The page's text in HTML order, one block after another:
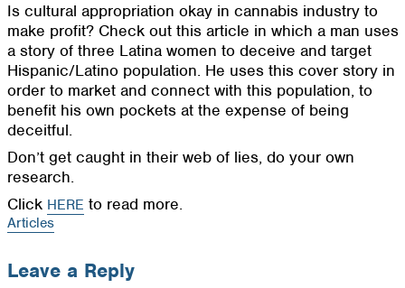
Is cultural appropriation okay in cannabis industry to
make profit? Check out this article in which a man uses
a story of three Latina women to deceive and target
Hispanic/Latino population. He uses this cover story in
order to market and connect with this population, to
benefit his own pockets at the expense of being
deceitful.
Don’t get caught in their web of lies, do your own
research.
Click HERE to read more.
Articles
Leave a Reply